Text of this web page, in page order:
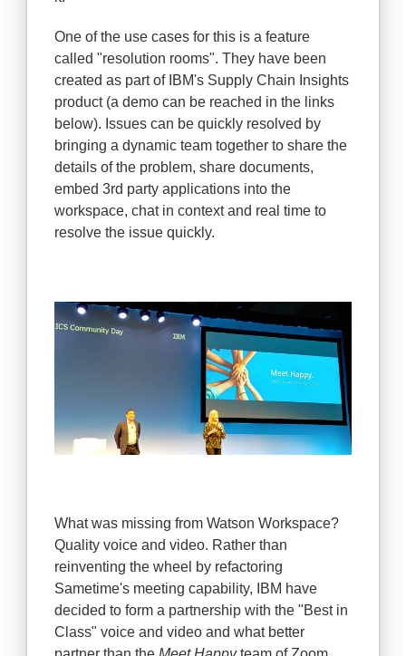
One of the use cases for this is a feature
called "resolution rooms". They have been
created as part of IBM's Supply Chain Insights
product (a demo can be reached in the links
below). Issues can be quickly resolved by
bringing a dynamic team together to share the
details of the problem, share documents,
embed 3rd party applications into the
workspace, chat in context and real time to
resolve the issue quickly.
What was missing from Watson Workspace?
Quality voice and video. Rather than
reinventing the wheel by refactoring
Sametime's meeting capability, IBM have
decided to form a partnership with the "Best in
Class" voice and video and what better